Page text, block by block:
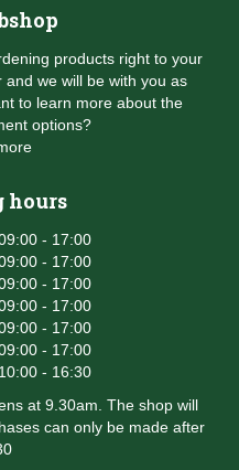
products right to your
we will be with you as
to learn more about the
options?
hours
- 17:00
- 17:00
- 17:00
- 17:00
- 17:00
- 17:00
10:00 - 16:30
at 9.30am. The shop will
can only be made after